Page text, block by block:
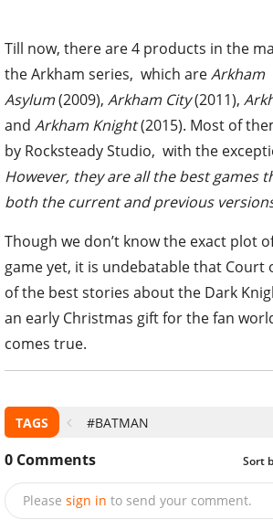
Till now, there are 4 products in the
the Arkham series, which areArkham
Asylum(2009), Arkham City(2011),
and Arkham Knight(2015). Most of
by Rocksteady Studio, with the
However, they are all the best games
both the current and previous
Though we don’t know the exact plot
game yet, it is undebatable that Court
of the best stories about the Dark
an early Christmas gift for the fan
comes true.
TAGS #BATMAN
0 Comments Sort
Please sign in to send your comment.